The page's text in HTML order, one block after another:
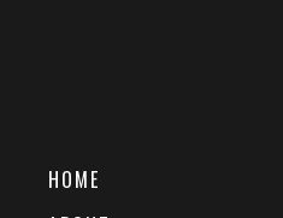
HOME